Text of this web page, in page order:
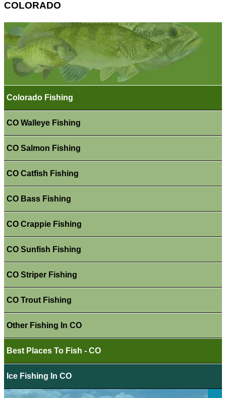
COLORADO
Colorado Fishing
CO Walleye Fishing
CO Salmon Fishing
CO Catfish Fishing
CO Bass Fishing
CO Crappie Fishing
CO Sunfish Fishing
CO Striper Fishing
CO Trout Fishing
Other Fishing In CO
Best Places To Fish - CO
Ice Fishing In CO